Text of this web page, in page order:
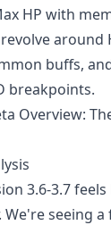
HP with
around
buffs,
breakpoints.
Overview:
3.6-3.7
We're seeing